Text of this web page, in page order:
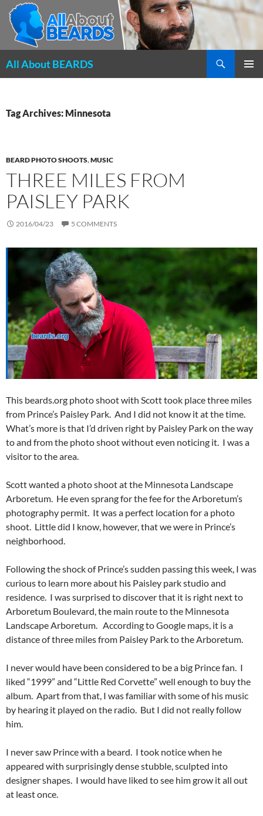
All About BEARDS
Tag Archives: Minnesota
BEARD PHOTO SHOOTS,MUSIC
THREE MILES FROM
PAISLEY PARK
2016/04/23 5 COMMENTS
This beards.org photo shoot with Scott took place three miles
from Prince’s Paisley Park. And I did not know it at the time.
What’s more is that I’d driven right by Paisley Park on the way
to and from the photo shoot without even noticing it. I was a
visitor to the area.
Scott wanted a photo shoot at the Minnesota Landscape
Arboretum. He even sprang for the fee for the Arboretum’s
photography permit. It was a perfect location for a photo
shoot. Little did I know, however, that we were in Prince’s
neighborhood.
Following the shock of Prince’s sudden passing this week, I was
curious to learn more about his Paisley park studio and
residence. I was surprised to discover that it is right next to
Arboretum Boulevard, the main route to the Minnesota
Landscape Arboretum. According to Google maps, it is a
distance of three miles from Paisley Park to the Arboretum.
I never would have been considered to be a big Prince fan. I
liked “1999” and “Little Red Corvette” well enough to buy the
album. Apart from that, I was familiar with some of his music
by hearing it played on the radio. But I did not really follow
him.
I never saw Prince with a beard. I took notice when he
appeared with surprisingly dense stubble, sculpted into
designer shapes. I would have liked to see him grow it all out
at least once.